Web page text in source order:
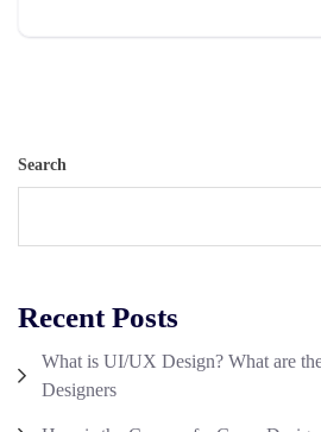
Search
Recent Posts
What is UI/UX Design? What are
Designers